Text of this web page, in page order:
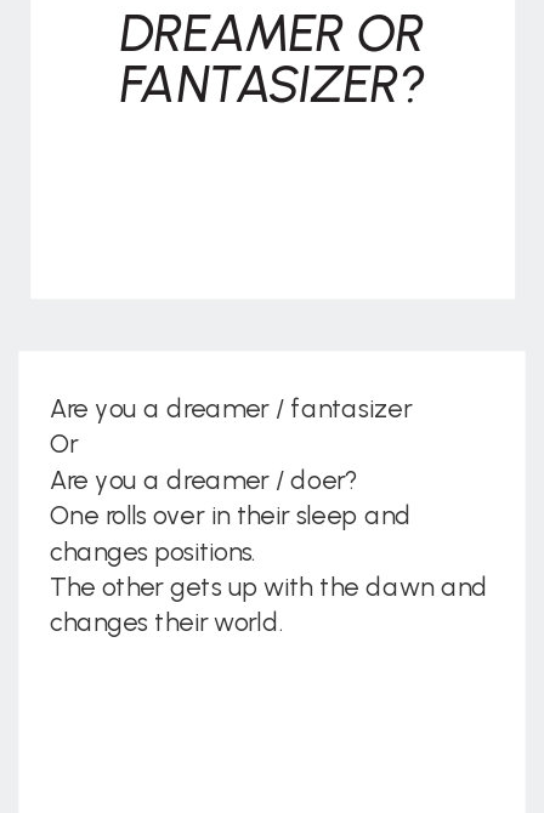
DREAMER OR
FANTASIZER?
Are you a dreamer / fantasizer
Or
Are you a dreamer / doer?
One rolls over in their sleep and
changes positions.
The other gets up with the dawn and
changes their world.